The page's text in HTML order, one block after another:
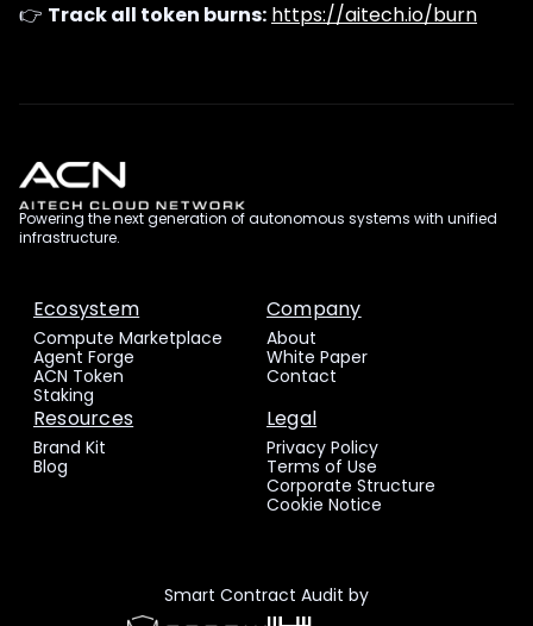
👉 Track all token burns: https://aitech.io/burn
Powering the next generation of autonomous systems with unified
infrastructure.
Ecosystem
Compute Marketplace
Agent Forge
ACN Token
Staking
Company
About
White Paper
Contact
Resources
Brand Kit
Blog
Legal
Privacy Policy
Terms of Use
Corporate Structure
Cookie Notice
Smart Contract Audit by